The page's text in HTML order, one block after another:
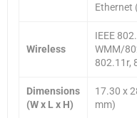
Ethernet
Wireless
IEEE
WMM/
802.11r,
Dimensions
(W x L x H)
17.30 x
mm)